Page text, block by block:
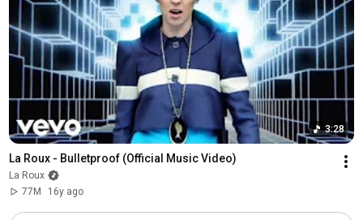
3:28
La Roux - Bulletproof (Official Music Video)
La Roux
77M
16y ago